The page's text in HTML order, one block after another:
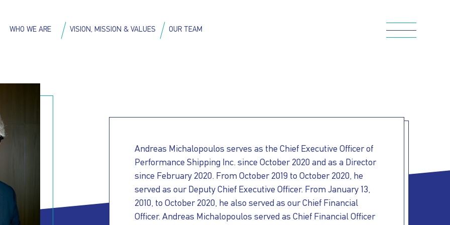
main
WHO WE ARE VISION, MISSION & VALUES OUR TEAM
Andreas Michalopoulos serves as the Chief Executive Officer of
Performance Shipping Inc. since October 2020 and as a Director
since February 2020. From October 2019 to October 2020, he
served as our Deputy Chief Executive Officer. From January 13,
2010, to October 2020, he also served as our Chief Financial
Officer. Andreas Michalopoulos served as Chief Financial Officer